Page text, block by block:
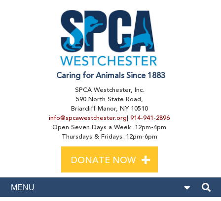
Caring for Animals Since 1883
SPCA Westchester, Inc.
590 North State Road,
Briarcliff Manor, NY 10510
info@spcawestchester.org| 914-941-2896
Open Seven Days a Week: 12pm-4pm
Thursdays & Fridays: 12pm-6pm
DONATE NOW +